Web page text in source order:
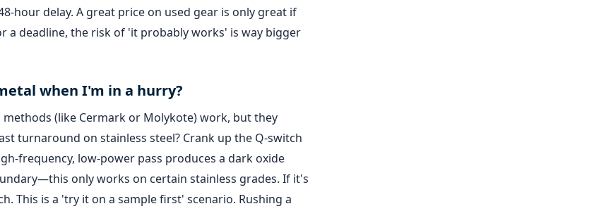
hour delay. A great price on used gear is only great if
a deadline, the risk of 'it probably works' is way bigger
when I'm in a hurry?
(like Cermark or Molykote) work, but they
turnaround on stainless steel? Crank up the Q-switch
frequency, low-power pass produces a dark oxide
only works on certain stainless grades. If it's
This is a 'try it on a sample first' scenario. Rushing a